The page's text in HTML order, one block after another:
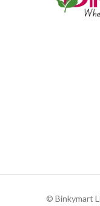
© Binkymart